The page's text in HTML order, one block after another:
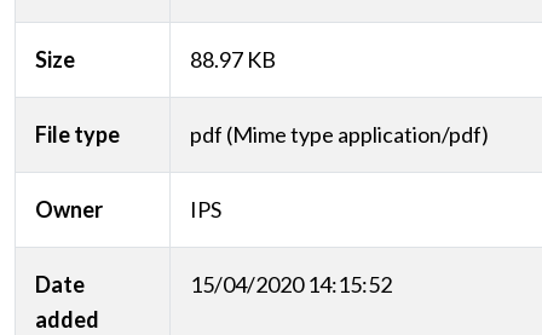
Size 88.97 KB
File type pdf (Mime type application/pdf)
Owner IPS
Date
added
15/04/2020 14:15:52